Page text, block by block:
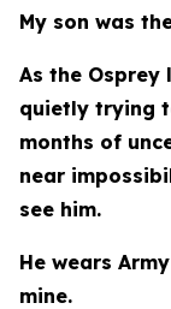
My son was
As the
quietly trying
months of
near
see him.
He wears
mine.